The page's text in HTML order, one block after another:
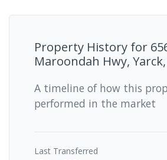
Property History for
Maroondah Hwy, Yarck,
A timeline of how this
performed in the market
Last Transferred